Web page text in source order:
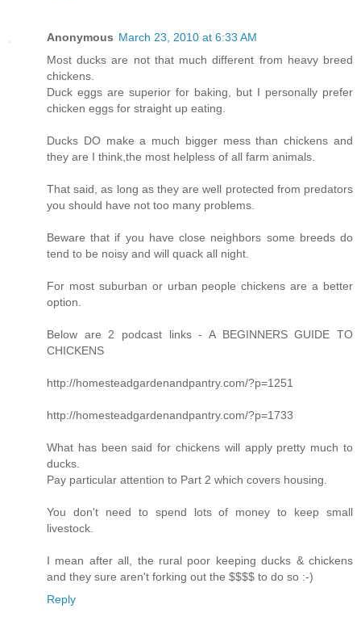
Anonymous March 23, 2010 at 6:33 AM
Most ducks are not that much different from heavy breed
chickens.
Duck eggs are superior for baking, but I personally prefer
chicken eggs for straight up eating.
Ducks DO make a much bigger mess than chickens and
they are I think,the most helpless of all farm animals.
That said, as long as they are well protected from predators
you should have not too many problems.
Beware that if you have close neighbors some breeds do
tend to be noisy and will quack all night.
For most suburban or urban people chickens are a better
option.
Below are 2 podcast links - A BEGINNERS GUIDE TO
CHICKENS
http://homesteadgardenandpantry.com/?p=1251
http://homesteadgardenandpantry.com/?p=1733
What has been said for chickens will apply pretty much to
ducks.
Pay particular attention to Part 2 which covers housing.
You don't need to spend lots of money to keep small
livestock.
I mean after all, the rural poor keeping ducks & chickens
and they sure aren't forking out the $$$$ to do so :-)
Reply